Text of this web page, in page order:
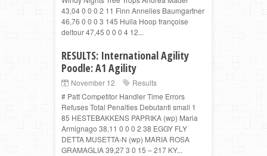
43,04 0 0 0 2 11 Finn Annelies Baumgartner
46,76 0 0 0 3 145 Hulla Hoop françoise
deltour 47,45 0 0 0 4 12...
RESULTS: International Agility
Poodle: A1 Agility
November 12
Results
# Patt Competitor Handler Time Errors
Refuses Total Penalties Debutanti small 1
85 HESTEBAKKENS PAPRIKA (wp) Maria
Armignago 38,11 0 0 0 2 38 EGGY FLY
DETTA MUSETTA-N (wp) MARIA ROSA
GRAMAGLIA 39,27 3 0 15 – 217 KY...